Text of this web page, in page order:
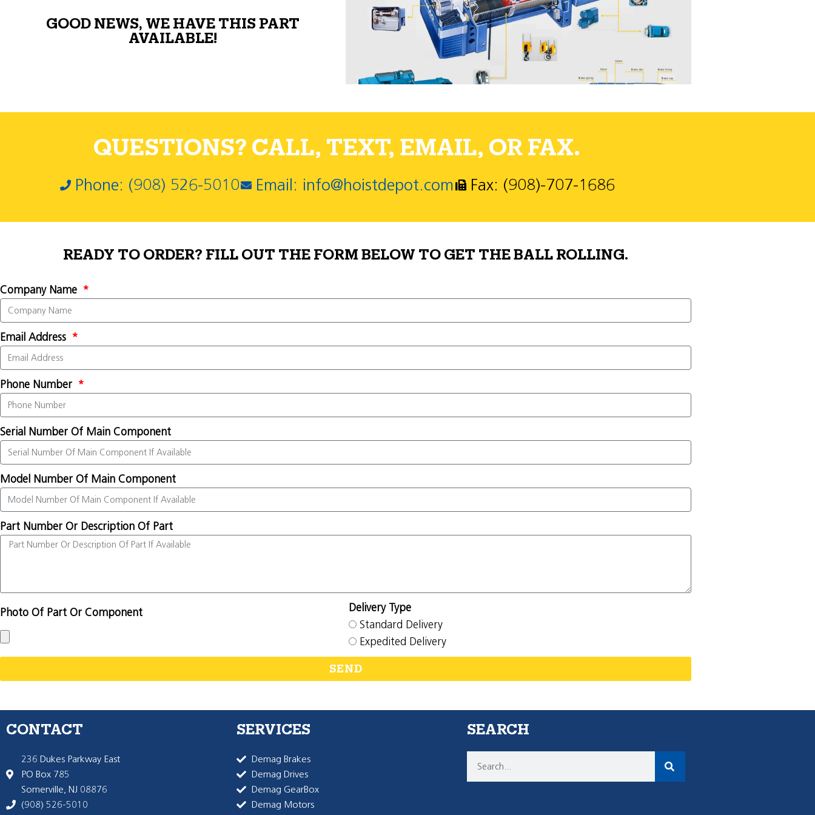
GOOD NEWS, WE HAVE THIS PART
AVAILABLE!
QUESTIONS? CALL, TEXT, EMAIL, OR FAX.
Phone: (908) 526-5010 Email: info@hoistdepot.com Fax: (908)-707-1686
READY TO ORDER? FILL OUT THE FORM BELOW TO GET THE BALL ROLLING.
Company Name
Email Address
Phone Number
Serial Number Of Main Component
Model Number Of Main Component
Part Number Or Description Of Part
Photo Of Part Or Component
Delivery Type
Standard Delivery
Expedited Delivery
SEND
CONTACT
236 Dukes Parkway East
PO Box 785
Somerville, NJ 08876
(908) 526-5010
SERVICES
Demag Brakes
Demag Drives
Demag GearBox
Demag Motors
SEARCH